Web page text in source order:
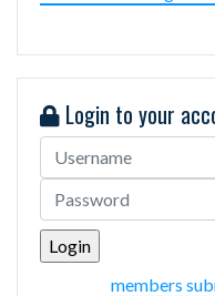
Login to your
members